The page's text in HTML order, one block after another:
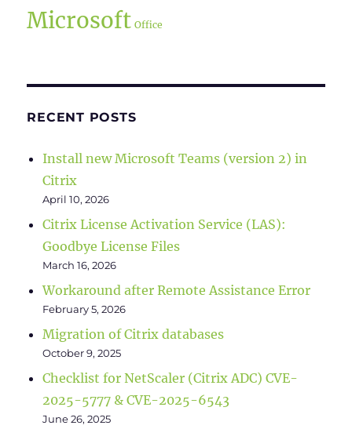
Microsoft Office
RECENT POSTS
Install new Microsoft Teams (version 2) in
Citrix
April 10, 2026
Citrix License Activation Service (LAS):
Goodbye License Files
March 16, 2026
Workaround after Remote Assistance Error
February 5, 2026
Migration of Citrix databases
October 9, 2025
Checklist for NetScaler (Citrix ADC) CVE-
2025-5777 & CVE-2025-6543
June 26, 2025